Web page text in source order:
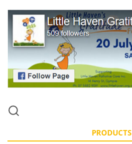
PRODUCTS